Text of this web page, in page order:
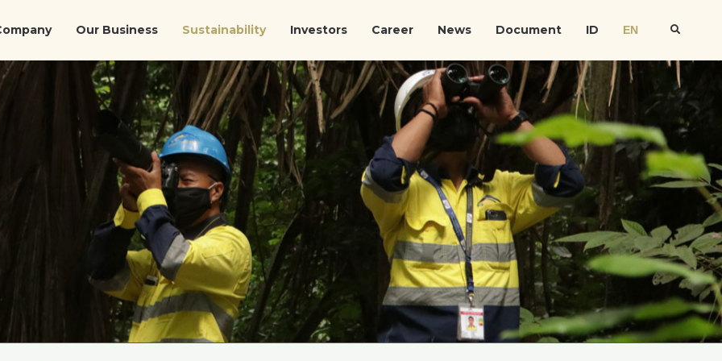
Our Business Sustainability Investors Career News Document ID EN